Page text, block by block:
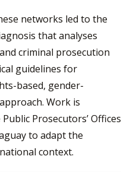
networks led to the
that analyses
criminal prosecution
guidelines for
based, gender-
Work is
Prosecutors’ Offices
to adapt the
context.